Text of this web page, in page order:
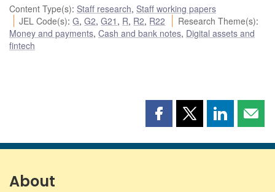
Content Type(s): Staff research, Staff working papers
JEL Code(s):G,G2,G21 , R, R2, R22 Research Theme(s):
Money and payments, Cash and bank notes, Digital assets and
fintech
Share
page
Share
page
Share
page page
About